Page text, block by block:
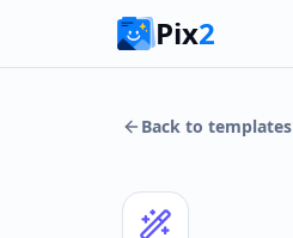
Pix2
Back to templates